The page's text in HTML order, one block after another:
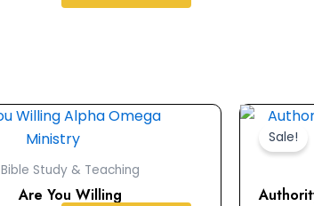
Bible Study & Teaching
Are You Willing
Original
price
was:
$9.00.
Current
price
is:
$0.00.
Sale!